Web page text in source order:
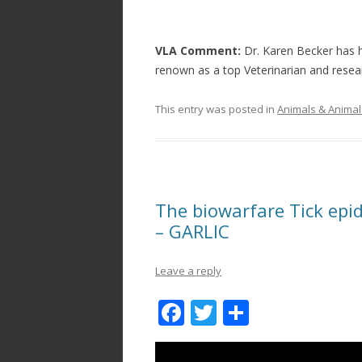
VLA Comment: Dr. Karen Becker has
renown as a top Veterinarian and
This entry was posted in Animals &
The biowarfare Tick
– GARLIC
Leave a reply
F
ac
T
w h